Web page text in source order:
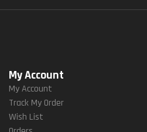
My Account
My Account
Track My Order
Wish List